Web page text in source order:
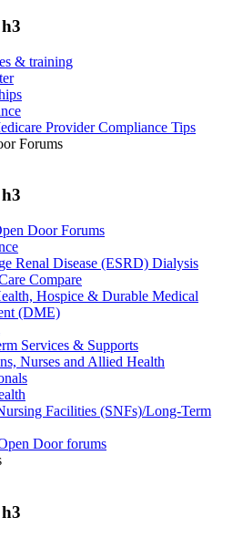
& training
Provider Compliance Tips
Forums
Door Forums
Renal Disease (ESRD) Dialysis
Compare
Hospice & Durable Medical
(DME)
Services & Supports
Nurses and Allied Health
Facilities (SNFs)/Long-Term
Door forums